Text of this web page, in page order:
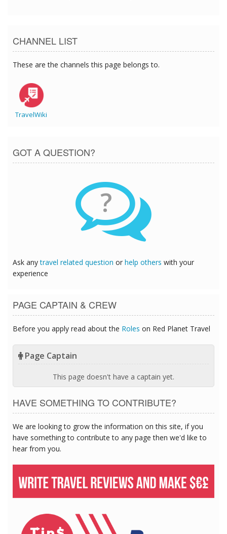
CHANNEL LIST
These are the channels this page belongs to.
TravelWiki
GOT A QUESTION?
?
Ask anytravel related question or help others with your
experience
PAGE CAPTAIN & CREW
Before you apply read about the Roles on Red Planet Travel
Page Captain
This page doesn't have a captain yet.
HAVE SOMETHING TO CONTRIBUTE?
We are looking to grow the information on this site, if you
have something to contribute to any page then we'd like to
hear from you.